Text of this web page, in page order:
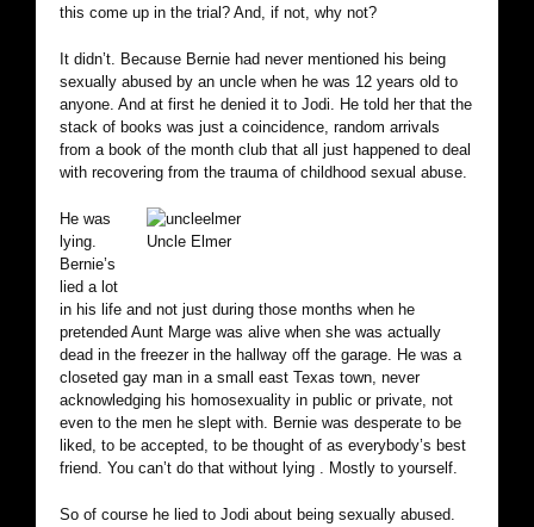
this come up in the trial? And, if not, why not?
It didn’t. Because Bernie had never mentioned his being
sexually abused by an uncle when he was 12 years old to
anyone. And at first he denied it to Jodi. He told her that the
stack of books was just a coincidence, random arrivals
from a book of the month club that all just happened to deal
with recovering from the trauma of childhood sexual abuse.
Uncle Elmer
He was
lying.
Bernie’s
lied a lot
in his life and not just during those months when he
pretended Aunt Marge was alive when she was actually
dead in the freezer in the hallway off the garage. He was a
closeted gay man in a small east Texas town, never
acknowledging his homosexuality in public or private, not
even to the men he slept with. Bernie was desperate to be
liked, to be accepted, to be thought of as everybody’s best
friend. You can’t do that without lying . Mostly to yourself.
So of course he lied to Jodi about being sexually abused.